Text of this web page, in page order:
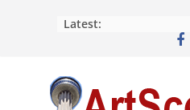
Latest: